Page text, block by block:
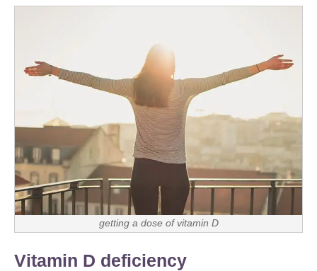
getting a dose of vitamin D
Vitamin D deficiency